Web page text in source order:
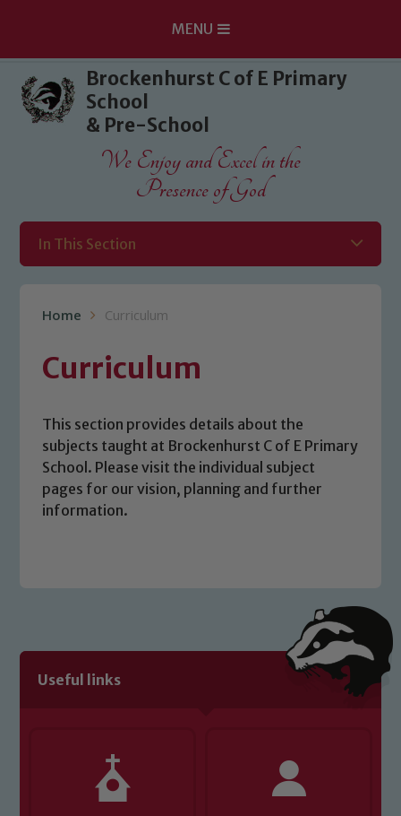
Skip to content ↓
MENU
Brockenhurst C of E Primary
School
& Pre-School
We Enjoy and Excel in the
Presence of God
In This Section
Home Curriculum
Curriculum
This section provides details about the
subjects taught at Brockenhurst C of E Primary
School. Please visit the individual subject
pages for our vision, planning and further
information.
Useful links
Our school is committed to
safeguarding and promoting the
you have any concerns regarding the
safeguarding of any of our pupils,
please contact one of our Designated